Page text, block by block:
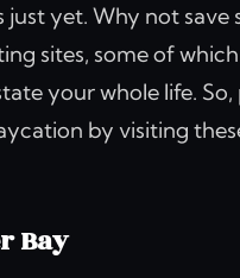
yet. Why not save
sites, some of
your whole life.
by visiting
Bay